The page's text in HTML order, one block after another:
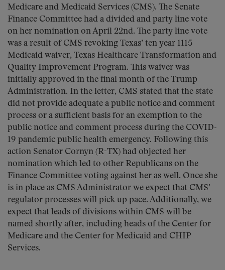
Medicare and Medicaid Services (CMS). The Senate
Finance Committee had a divided and party line vote
on her nomination on April 22nd. The party line vote
was a result of CMS revoking Texas’ ten year 1115
Medicaid waiver, Texas Healthcare Transformation and
Quality Improvement Program. This waiver was
initially approved in the final month of the Trump
Administration. In the letter, CMS stated that the state
did not provide adequate a public notice and comment
process or a sufficient basis for an exemption to the
public notice and comment process during the COVID-
19 pandemic public health emergency. Following this
action Senator Cornyn (R-TX) had objected her
nomination which led to other Republicans on the
Finance Committee voting against her as well. Once she
is in place as CMS Administrator we expect that CMS’
regulator processes will pick up pace. Additionally, we
expect that leads of divisions within CMS will be
named shortly after, including heads of the Center for
Medicare and the Center for Medicaid and CHIP
Services.